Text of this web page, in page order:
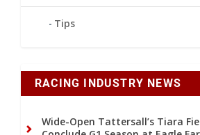
Tips
RACING INDUSTRY NEWS
Wide-Open Tattersall’s Tiara